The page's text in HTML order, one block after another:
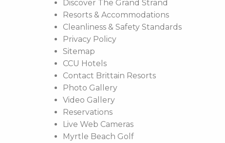
Discover The Grand Strand
Resorts & Accommodations
Cleanliness & Safety Standards
Privacy Policy
Sitemap
CCU Hotels
Contact Brittain Resorts
Photo Gallery
Video Gallery
Reservations
Live Web Cameras
Myrtle Beach Golf